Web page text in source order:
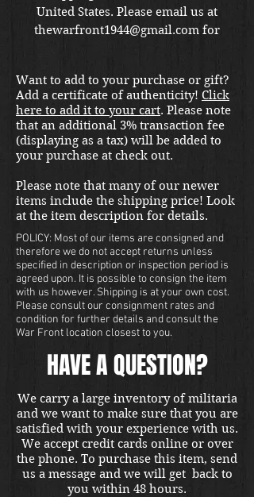
United States. Please email us at
thewarfront1944@gmail.com for
Want to add to your purchase or gift?
Add a certificate of authenticity! Click
here to add it to your cart. Please note
that an additional 3% transaction fee
(displaying as a tax) will be added to
your purchase at check out.
Please note that many of our newer
items include the shipping price! Look
at the item description for details.
POLICY: Most of our items are consigned and
therefore we do not accept returns unless
specified in description or inspection period is
agreed upon. It is possible to consign the item
with us however. Shipping is at your own cost.
Please consult our consignment rates and
condition for further details and consult the
War Front location closest to you.
HAVE A QUESTION?
We carry a large inventory of militaria
and we want to make sure that you are
satisfied with your experience with us.
We accept credit cards online or over
the phone. To purchase this item, send
us a message and we will get back to
you within 48 hours.